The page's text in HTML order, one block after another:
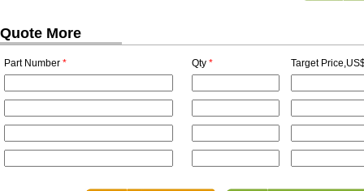
Quote More
Part Number * Qty * Target